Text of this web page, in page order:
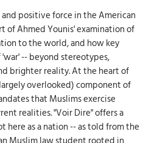
positive force in the American
of Ahmed Younis' examination of
to the world, and how key
-- beyond stereotypes,
brighter reality. At the heart of
overlooked) component of
that Muslims exercise
realities. "Voir Dire" offers a
as a nation -- as told from the